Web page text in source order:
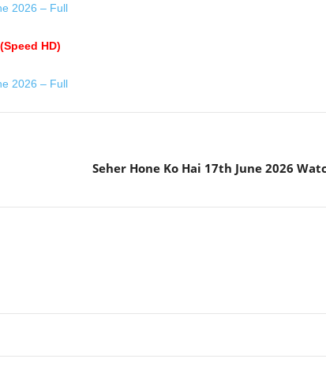
2026 – Full
HD)
2026 – Full
Seher Hone Ko Hai 17th June 2026